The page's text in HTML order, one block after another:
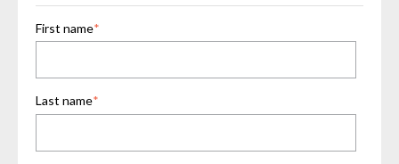
First name*
Last name*